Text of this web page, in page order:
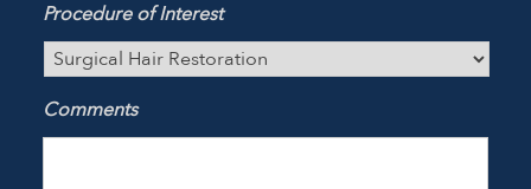
Procedure of Interest
Comments